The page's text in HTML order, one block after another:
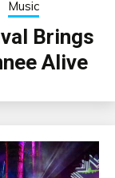
Music
Brings
Alive